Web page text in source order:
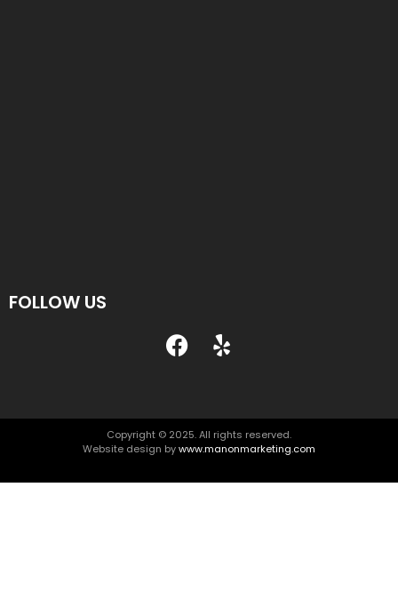
FOLLOW US
Copyright © 2025. All rights reserved.
Website design bywww.manonmarketing.com